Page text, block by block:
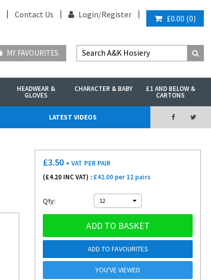
Contact Us Login/Register £0.00 (0)
MY FAVOURITES
HEADWEAR &
GLOVES
CHARACTER & BABY £1 AND BELOW &
CARTONS
LATEST VIDEOS
£3.50 + VAT PER PAIR
(£4.20 INC VAT) : £42.00 per 12 pairs
Qty: 12
ADD TO BASKET
ADD TO FAVOURITES
YOU'VE VIEWED